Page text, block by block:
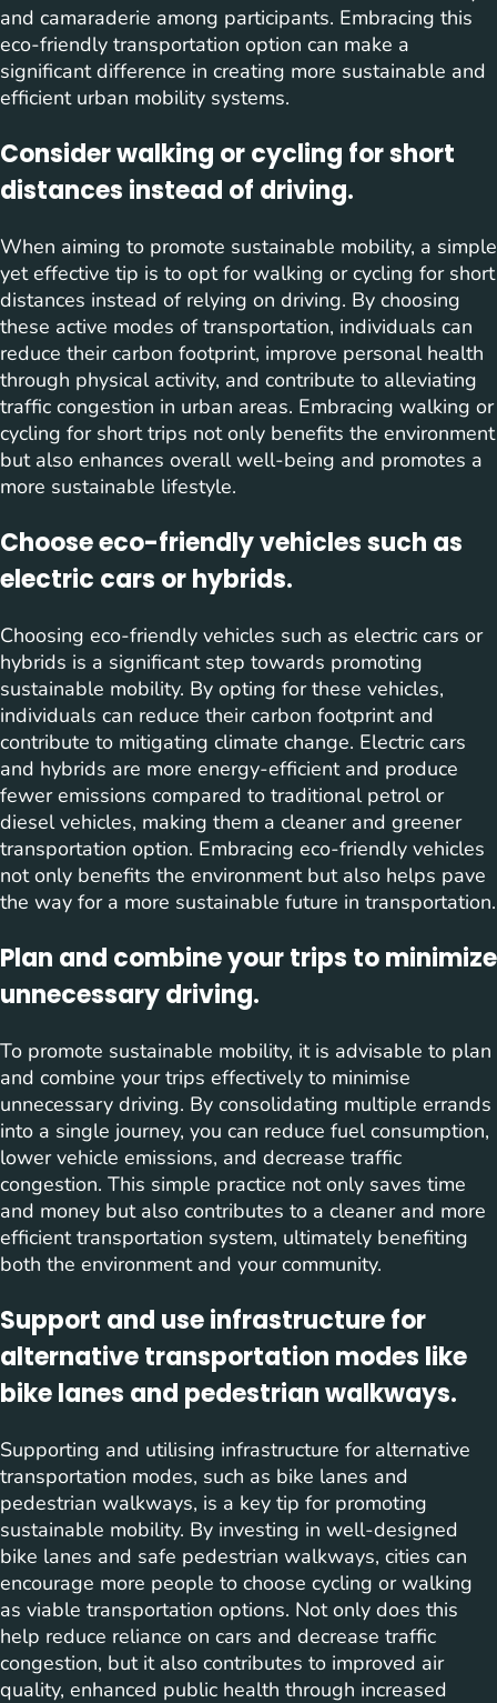
and camaraderie among participants. Embracing this
eco-friendly transportation option can make a
significant difference in creating more sustainable and
efficient urban mobility systems.
Consider walking or cycling for short
distances instead of driving.
When aiming to promote sustainable mobility, a simple
yet effective tip is to opt for walking or cycling for short
distances instead of relying on driving. By choosing
these active modes of transportation, individuals can
reduce their carbon footprint, improve personal health
through physical activity, and contribute to alleviating
traffic congestion in urban areas. Embracing walking or
cycling for short trips not only benefits the environment
but also enhances overall well-being and promotes a
more sustainable lifestyle.
Choose eco-friendly vehicles such as
electric cars or hybrids.
Choosing eco-friendly vehicles such as electric cars or
hybrids is a significant step towards promoting
sustainable mobility. By opting for these vehicles,
individuals can reduce their carbon footprint and
contribute to mitigating climate change. Electric cars
and hybrids are more energy-efficient and produce
fewer emissions compared to traditional petrol or
diesel vehicles, making them a cleaner and greener
transportation option. Embracing eco-friendly vehicles
not only benefits the environment but also helps pave
the way for a more sustainable future in transportation.
Plan and combine your trips to minimize
unnecessary driving.
To promote sustainable mobility, it is advisable to plan
and combine your trips effectively to minimise
unnecessary driving. By consolidating multiple errands
into a single journey, you can reduce fuel consumption,
lower vehicle emissions, and decrease traffic
congestion. This simple practice not only saves time
and money but also contributes to a cleaner and more
efficient transportation system, ultimately benefiting
both the environment and your community.
Support and use infrastructure for
alternative transportation modes like
bike lanes and pedestrian walkways.
Supporting and utilising infrastructure for alternative
transportation modes, such as bike lanes and
pedestrian walkways, is a key tip for promoting
sustainable mobility. By investing in well-designed
bike lanes and safe pedestrian walkways, cities can
encourage more people to choose cycling or walking
as viable transportation options. Not only does this
help reduce reliance on cars and decrease traffic
congestion, but it also contributes to improved air
quality, enhanced public health through increased